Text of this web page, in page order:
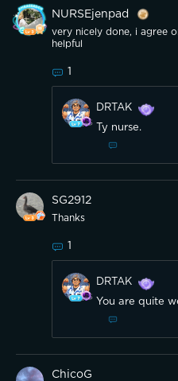
NURSEjenpad
very nicely done, i agree
helpful
1
DRTAK
Ty nurse.
SG2912
Thanks
1
DRTAK
You are quite
ChicoG